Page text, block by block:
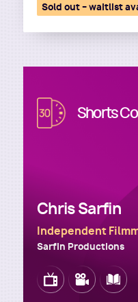
Sold out – waitlist
Image Shorts
Chris Sarfin
Independent
Sarfin Productions
ImageImageImage